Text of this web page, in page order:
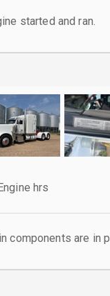
started and ran.
hrs
components are in